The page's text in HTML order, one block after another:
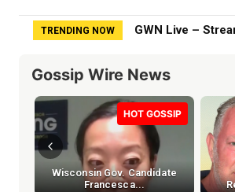
TRENDING NOW Fox News gets
Gossip Wire News
HOT GOSSIP
Wisconsin Gov. Candidate
Francesca...